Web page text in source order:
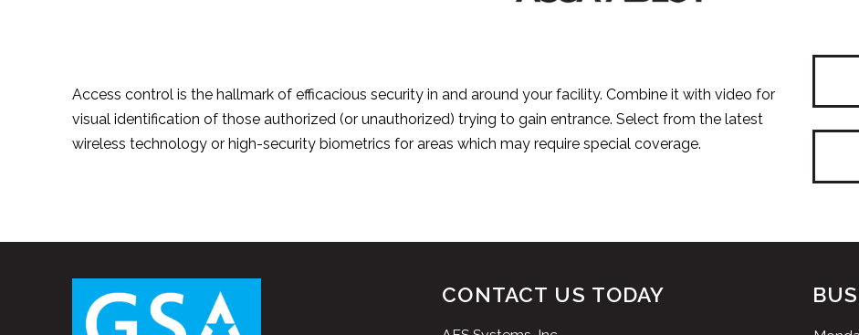
Access control is the hallmark of efficacious security in and around your facility. Combine it with video for
visual identification of those authorized (or unauthorized) trying to gain entrance. Select from the latest
wireless technology or high-security biometrics for areas which may require special coverage.
CONTACT US TODAY